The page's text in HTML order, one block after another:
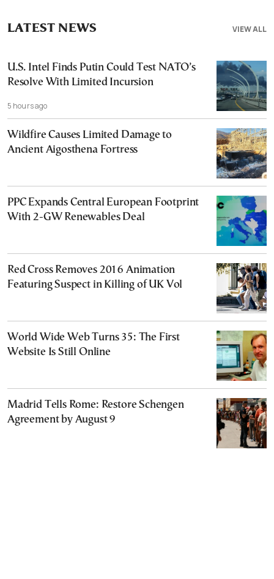
VIEW ALL
LATEST NEWS
U.S. Intel Finds Putin Could Test NATO’s
Resolve With Limited Incursion
5 hours ago
Wildfire Causes Limited Damage to
Ancient Aigosthena Fortress
PPC Expands Central European Footprint
With 2-GW Renewables Deal
Red Cross Removes 2016 Animation
Featuring Suspect in Killing of UK Vol
World Wide Web Turns 35: The First
Website Is Still Online
Madrid Tells Rome: Restore Schengen
Agreement by August 9